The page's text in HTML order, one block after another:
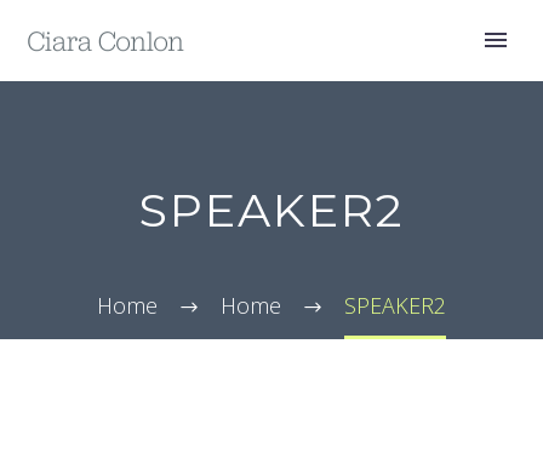
SPEAKER2
Home Home SPEAKER2